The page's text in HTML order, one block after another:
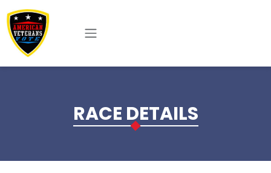
Skip to main content
RACE DETAILS